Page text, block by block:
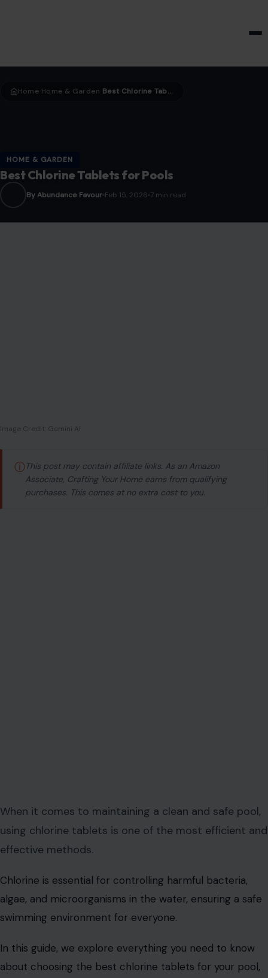
Home Home & Garden Best Chlorine Tablets for Pools
HOME & GARDEN
Best Chlorine Tablets for Pools
By Abundance Favour Feb 15, 2026 7 min read
Image Credit: Gemini AI
ⓘ This post may contain affiliate links. As an Amazon
Associate, Crafting Your Home earns from qualifying
purchases. This comes at no extra cost to you.
When it comes to maintaining a clean and safe pool,
using chlorine tablets is one of the most efficient and
effective methods.
Chlorine is essential for controlling harmful bacteria,
algae, and microorganisms in the water, ensuring a safe
swimming environment for everyone.
In this guide, we explore everything you need to know
about choosing the best chlorine tablets for your pool,